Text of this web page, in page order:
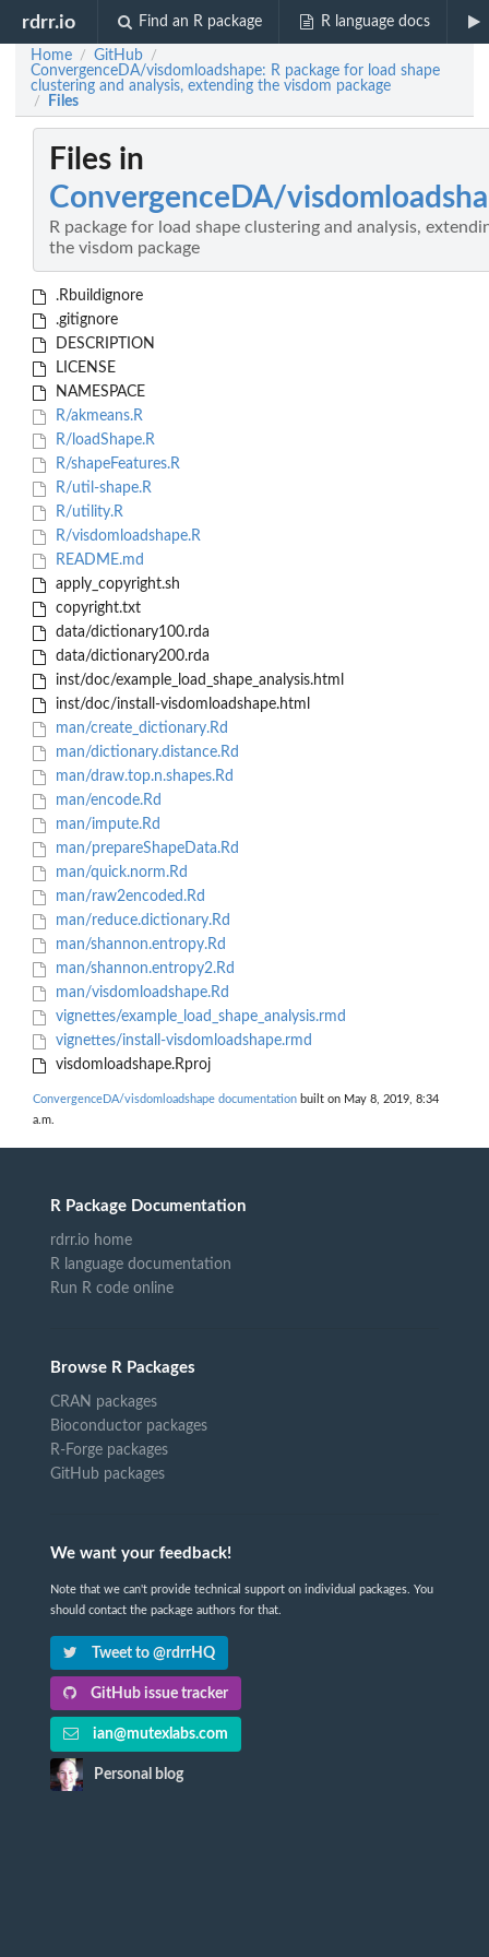
rdrr.io Find an R package R language docs
Home / GitHub /
ConvergenceDA/visdomloadshape: R package for load shape
clustering and analysis, extending the visdom package
/ Files
Files in
ConvergenceDA/
R package for load shape clustering and analysis,
the visdom package
.Rbuildignore
.gitignore
DESCRIPTION
LICENSE
NAMESPACE
R/akmeans.R
R/loadShape.R
R/shapeFeatures.R
R/util-shape.R
R/utility.R
R/visdomloadshape.R
README.md
apply_copyright.sh
copyright.txt
data/dictionary100.rda
data/dictionary200.rda
inst/doc/example_load_shape_analysis.html
inst/doc/install-visdomloadshape.html
man/create_dictionary.Rd
man/dictionary.distance.Rd
man/draw.top.n.shapes.Rd
man/encode.Rd
man/impute.Rd
man/prepareShapeData.Rd
man/quick.norm.Rd
man/raw2encoded.Rd
man/reduce.dictionary.Rd
man/shannon.entropy.Rd
man/shannon.entropy2.Rd
man/visdomloadshape.Rd
vignettes/example_load_shape_analysis.rmd
vignettes/install-visdomloadshape.rmd
visdomloadshape.Rproj
ConvergenceDA/visdomloadshape documentation built on May 8, 2019, 8:34
a.m.
R Package Documentation
rdrr.io home
R language documentation
Run R code online
Browse R Packages
CRAN packages
Bioconductor packages
R-Forge packages
GitHub packages
We want your feedback!
Note that we can't provide technical support on individual packages. You
should contact the package authors for that.
Tweet to @rdrrHQ
GitHub issue tracker
ian@mutexlabs.com
Personal blog